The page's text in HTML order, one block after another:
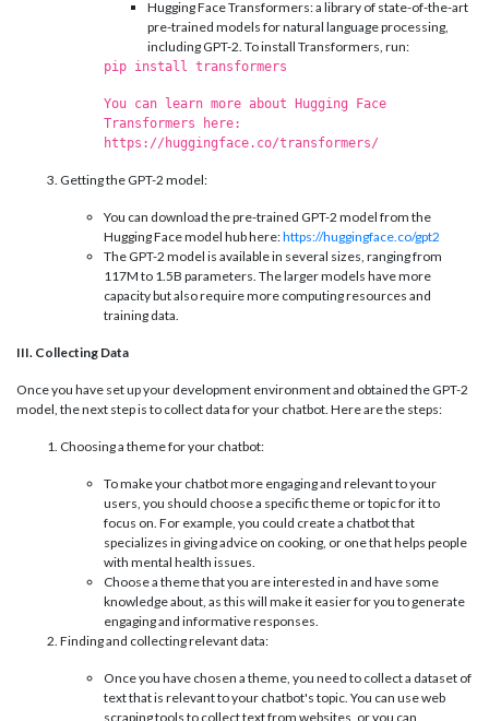
Hugging Face Transformers: a library of state-of-the-art
pre-trained models for natural language processing,
including GPT-2. To install Transformers, run:
pip install transformers
You can learn more about Hugging Face
Transformers here:
https://huggingface.co/transformers/
Getting the GPT-2 model:
You can download the pre-trained GPT-2 model from the
Hugging Face model hub here:https://huggingface.co/gpt2
The GPT-2 model is available in several sizes, ranging from
117M to 1.5B parameters. The larger models have more
capacity but also require more computing resources and
training data.
III. Collecting Data
Once you have set up your development environment and obtained the GPT-2
model, the next step is to collect data for your chatbot. Here are the steps:
Choosing a theme for your chatbot:
To make your chatbot more engaging and relevant to your
users, you should choose a specific theme or topic for it to
focus on. For example, you could create a chatbot that
specializes in giving advice on cooking, or one that helps people
with mental health issues.
Choose a theme that you are interested in and have some
knowledge about, as this will make it easier for you to generate
engaging and informative responses.
Finding and collecting relevant data:
Once you have chosen a theme, you need to collect a dataset of
text that is relevant to your chatbot's topic. You can use web
scraping tools to collect text from websites, or you can